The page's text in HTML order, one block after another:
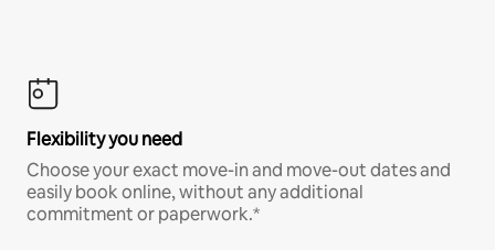
Flexibility you need
Choose your exact move-in and move-out dates and
easily book online, without any additional
commitment or paperwork.*